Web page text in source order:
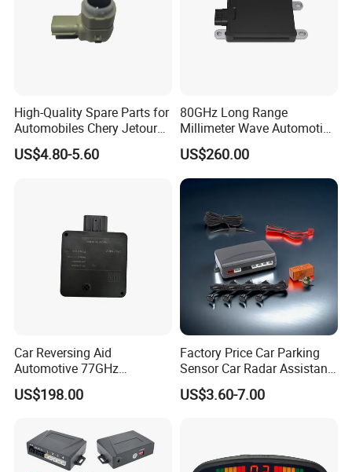
High-Quality Spare Parts for
Automobiles Chery Jetour
X70 Reversing Radar F01-
7900303c Wholesale Auto
US$4.80-5.60
80GHz Long Range
Millimeter Wave Automotive
Radar with 300m Detection
Mr76s
US$260.00
Car Reversing Aid
Automotive 77GHz
Microwave Radar Universal
Millimeter Wave Radar
US$198.00
Factory Price Car Parking
Sensor Car Radar Assistant
Reverse Radar Buzzer Alarm
Sound Sensor with Mini
US$3.60-7.00